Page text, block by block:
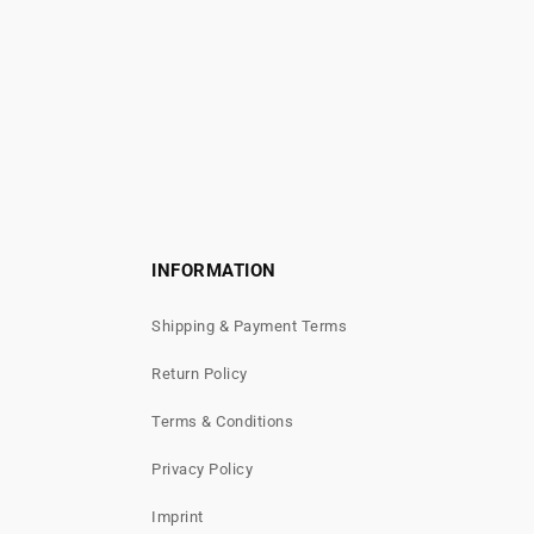
INFORMATION
Shipping & Payment Terms
Return Policy
Terms & Conditions
Privacy Policy
Imprint